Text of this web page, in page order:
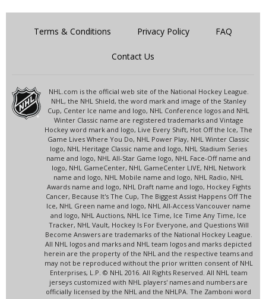
Terms & Conditions Privacy Policy FAQ
Contact Us
NHL.com is the official web site of the National Hockey League.
NHL, the NHL Shield, the word mark and image of the Stanley
Cup, Center Ice name and logo, NHL Conference logos and NHL
Winter Classic name are registered trademarks and Vintage
Hockey word mark and logo, Live Every Shift, Hot Off the Ice, The
Game Lives Where You Do, NHL Power Play, NHL Winter Classic
logo, NHL Heritage Classic name and logo, NHL Stadium Series
name and logo, NHL All-Star Game logo, NHL Face-Off name and
logo, NHL GameCenter, NHL GameCenter LIVE, NHL Network
name and logo, NHL Mobile name and logo, NHL Radio, NHL
Awards name and logo, NHL Draft name and logo, Hockey Fights
Cancer, Because It's The Cup, The Biggest Assist Happens Off The
Ice, NHL Green name and logo, NHL All-Access Vancouver name
and logo, NHL Auctions, NHL Ice Time, Ice Time Any Time, Ice
Tracker, NHL Vault, Hockey Is For Everyone, and Questions Will
Become Answers are trademarks of the National Hockey League.
All NHL logos and marks and NHL team logos and marks depicted
herein are the property of the NHL and the respective teams and
may not be reproduced without the prior written consent of NHL
Enterprises, L.P. © NHL 2016. All Rights Reserved. All NHL team
jerseys customized with NHL players' names and numbers are
officially licensed by the NHL and the NHLPA. The Zamboni word